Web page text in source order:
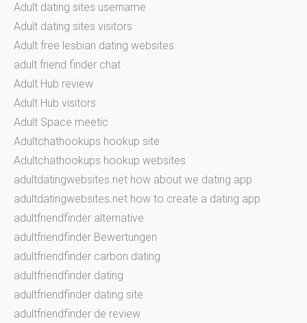
Adult dating sites username
Adult dating sites visitors
Adult free lesbian dating websites
adult friend finder chat
Adult Hub review
Adult Hub visitors
Adult Space meetic
Adultchathookups hookup site
Adultchathookups hookup websites
adultdatingwebsites.net how about we dating app
adultdatingwebsites.net how to create a dating app
adultfriendfinder alternative
adultfriendfinder Bewertungen
adultfriendfinder carbon dating
adultfriendfinder dating
adultfriendfinder dating site
adultfriendfinder de review